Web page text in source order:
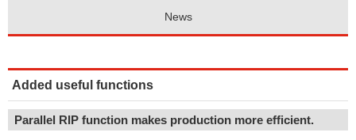
News
Added useful functions
Parallel RIP function makes production more efficient.